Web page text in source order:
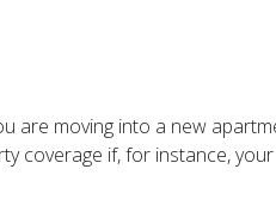
are moving into a new
coverage if, for instance,